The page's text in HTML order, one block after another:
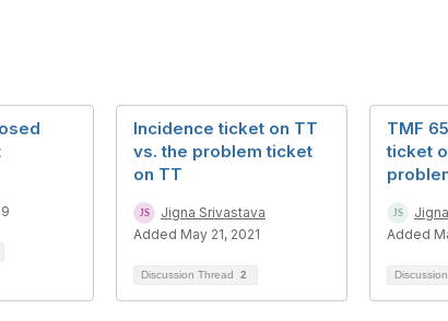
Incidence ticket on TT
vs. the problem ticket
on TT
Jigna Srivastava
Added May 21, 2021
Discussion Thread 2
TMF
ticket
Added